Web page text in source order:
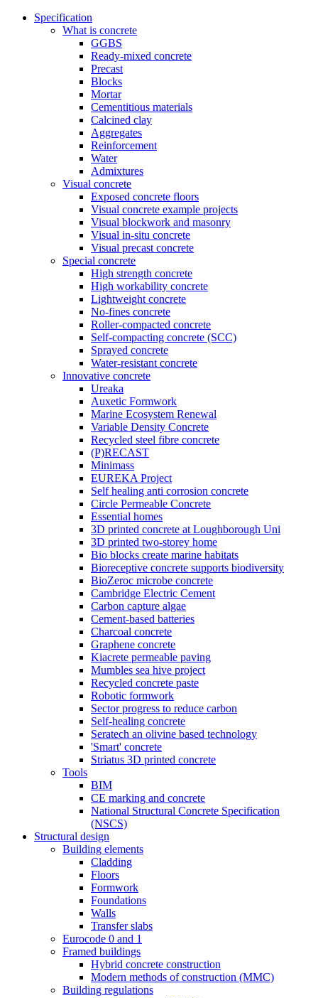
Specification
What is concrete
GGBS
Ready-mixed concrete
Precast
Blocks
Mortar
Cementitious materials
Calcined clay
Aggregates
Reinforcement
Water
Admixtures
Visual concrete
Exposed concrete floors
Visual concrete example projects
Visual blockwork and masonry
Visual in-situ concrete
Visual precast concrete
Special concrete
High strength concrete
High workability concrete
Lightweight concrete
No-fines concrete
Roller-compacted concrete
Self-compacting concrete (SCC)
Sprayed concrete
Water-resistant concrete
Innovative concrete
Ureaka
Auxetic Formwork
Marine Ecosystem Renewal
Variable Density Concrete
Recycled steel fibre concrete
(P)RECAST
Minimass
EUREKA Project
Self healing anti corrosion concrete
Circle Permeable Concrete
Essential homes
3D printed concrete at Loughborough Uni
3D printed two-storey home
Bio blocks create marine habitats
Bioreceptive concrete supports biodiversity
BioZeroc microbe concrete
Cambridge Electric Cement
Carbon capture algae
Cement-based batteries
Charcoal concrete
Graphene concrete
Kiacrete permeable paving
Mumbles sea hive project
Recycled concrete paste
Robotic formwork
Sector progress to reduce carbon
Self-healing concrete
Seratech an olivine based technology
'Smart' concrete
Striatus 3D printed concrete
Tools
BIM
CE marking and concrete
National Structural Concrete Specification
(NSCS)
Structural design
Building elements
Cladding
Floors
Formwork
Foundations
Walls
Transfer slabs
Eurocode 0 and 1
Framed buildings
Hybrid concrete construction
Modern methods of construction (MMC)
Building regulations